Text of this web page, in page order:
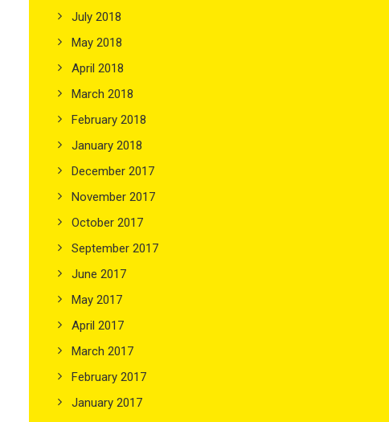
July 2018
May 2018
April 2018
March 2018
February 2018
January 2018
December 2017
November 2017
October 2017
September 2017
June 2017
May 2017
April 2017
March 2017
February 2017
January 2017